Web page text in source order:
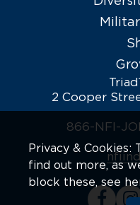
2 Cooper
866-NFI-
Privacy & Cookies:
find out more, as
block these, see